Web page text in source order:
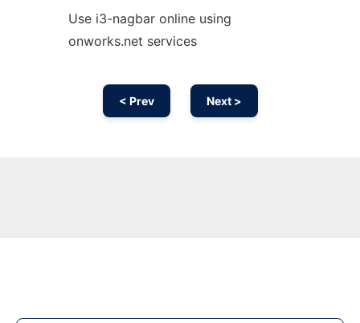
Use i3-nagbar online using
onworks.net services
< Prev Next >